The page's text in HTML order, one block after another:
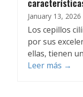
January 13, 2026
Los cepillos
por sus
ellas, tienen
Leer más →